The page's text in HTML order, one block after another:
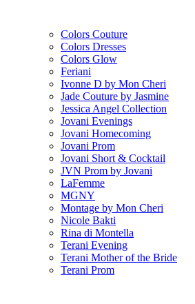
Colors Couture
Colors Dresses
Colors Glow
Feriani
Ivonne D by Mon Cheri
Jade Couture by Jasmine
Jessica Angel Collection
Jovani Evenings
Jovani Homecoming
Jovani Prom
Jovani Short & Cocktail
JVN Prom by Jovani
LaFemme
MGNY
Montage by Mon Cheri
Nicole Bakti
Rina di Montella
Terani Evening
Terani Mother of the Bride
Terani Prom